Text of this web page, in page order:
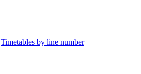
Timetables by line number